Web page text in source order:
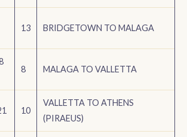
13 BRIDGETOWN TO MALAGA
8 MALAGA TO VALLETTA
10
VALLETTA TO ATHENS
(PIRAEUS)